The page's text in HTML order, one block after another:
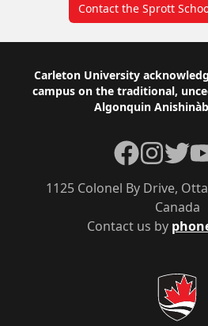
Contact the Sprott
Footer
Carleton University
campus on the traditional,
Algonquin
Contact us by
1125 Colonel By Drive,
Canada
Facebook
Instagram
Twitter